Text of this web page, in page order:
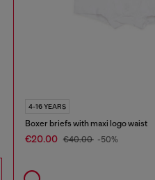
4-16 YEARS
Boxer briefs with maxi logo waist
€20.00 €40.00 -50%